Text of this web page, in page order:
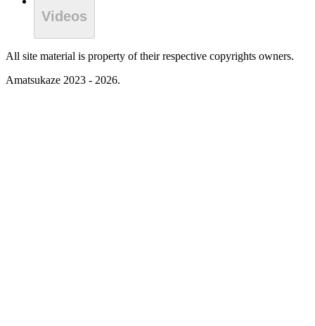
Videos
All site material is property of their respective copyrights owners.
Amatsukaze 2023 - 2026.